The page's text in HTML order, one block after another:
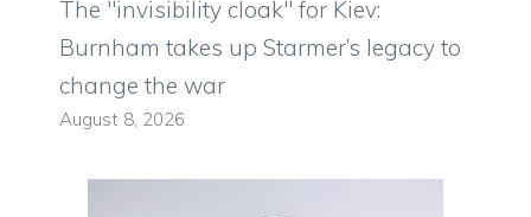
The "invisibility cloak" for Kiev:
Burnham takes up Starmer’s legacy to
change the war
August 8, 2026